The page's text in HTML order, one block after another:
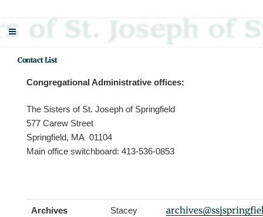
content
Contact List
Congregational Administrative offices:
The Sisters of St. Joseph of Springfield
577 Carew Street
Springfield, MA 01104
Main office switchboard: 413-536-0853
Archives
Stacey